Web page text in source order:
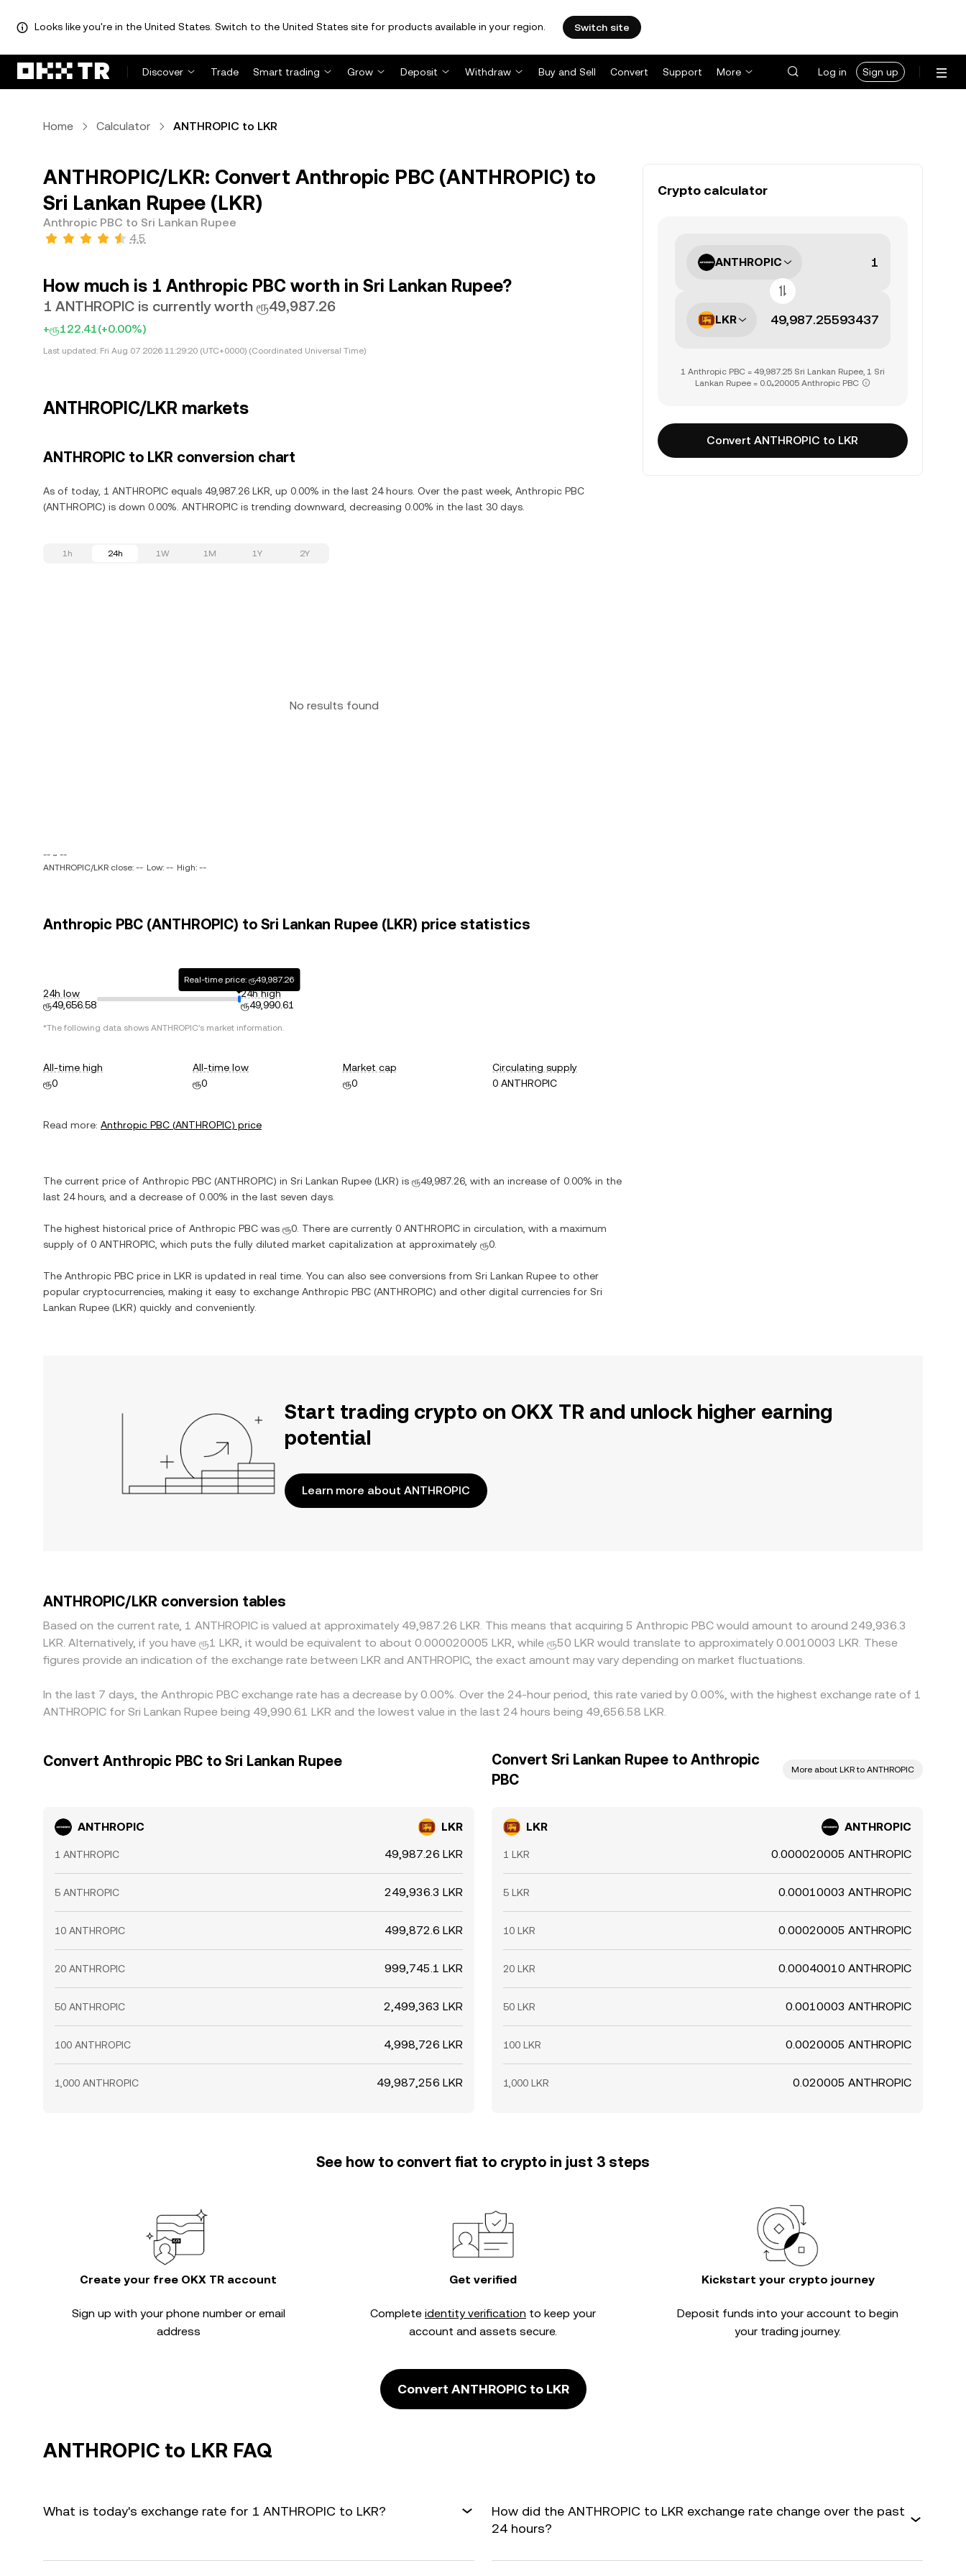
Looks like you're in the United States. Switch to the United States site for products available in your region. Switch site
Discover Trade Smart trading Grow Deposit Withdraw Buy and Sell Convert Support More Log in Sign up
Home Calculator ANTHROPIC to LKR
ANTHROPIC/LKR: Convert Anthropic PBC (ANTHROPIC) to
Sri Lankan Rupee (LKR)
Anthropic PBC to Sri Lankan Rupee
4.5
How much is 1 Anthropic PBC worth in Sri Lankan Rupee?
1 ANTHROPIC is currently worth ரூ49,987.26
+ரூ122.41(+0.00%)
Last updated: Fri Aug 07 2026 11:29:20 (UTC+0000) (Coordinated Universal Time)
ANTHROPIC/LKR markets
ANTHROPIC to LKR conversion chart
As of today, 1 ANTHROPIC equals 49,987.26 LKR, up 0.00% in the last 24 hours. Over the past week, Anthropic PBC
(ANTHROPIC) is down 0.00%. ANTHROPIC is trending downward, decreasing 0.00% in the last 30 days.
1h 24h 1W 1M 1Y 2Y
No results found
-- ~ --
ANTHROPIC/LKR close: -- Low: -- High: --
Anthropic PBC (ANTHROPIC) to Sri Lankan Rupee (LKR) price statistics
24h low
ரூ49,656.58
Real-time price: ரூ49,987.26
24h high
ரூ49,990.61
*The following data shows ANTHROPIC's market information.
All-time high
ரூ0
All-time low
ரூ0
Market cap
ரூ0
Circulating supply
0 ANTHROPIC
Read more: Anthropic PBC (ANTHROPIC) price
The current price of Anthropic PBC (ANTHROPIC) in Sri Lankan Rupee (LKR) is ரூ49,987.26 , with an increase of 0.00% in the
last 24 hours, and a decrease of 0.00% in the last seven days.
The highest historical price of Anthropic PBC was ரூ0 . There are currently 0 ANTHROPIC in circulation, with a maximum
supply of 0 ANTHROPIC , which puts the fully diluted market capitalization at approximately ரூ0
The Anthropic PBC price in LKR is updated in real time. You can also see conversions from Sri Lankan Rupee to other
popular cryptocurrencies, making it easy to exchange Anthropic PBC (ANTHROPIC) and other digital currencies for Sri
Lankan Rupee (LKR) quickly and conveniently.
Crypto calculator
ANTHROPIC
LKR
1 Anthropic PBC = 49,987.25 Sri Lankan Rupee, 1 Sri
Lankan Rupee = 0.0₄20005 Anthropic PBC
Convert ANTHROPIC to LKR
Start trading crypto on OKX TR and unlock higher earning
potential
Learn more about ANTHROPIC
ANTHROPIC/LKR conversion tables
Based on the current rate, 1 ANTHROPIC is valued at approximately 49,987.26 LKR. This means that acquiring 5 Anthropic PBC would amount to around 249,936.3
LKR. Alternatively, if you have ரூ1 LKR, it would be equivalent to about 0.000020005 LKR, while ரூ50 LKR would translate to approximately 0.0010003 LKR. These
figures provide an indication of the exchange rate between LKR and ANTHROPIC, the exact amount may vary depending on market fluctuations.
In the last 7 days, the Anthropic PBC exchange rate has a decrease by 0.00%. Over the 24-hour period, this rate varied by 0.00%, with the highest exchange rate of 1
ANTHROPIC for Sri Lankan Rupee being 49,990.61 LKR and the lowest value in the last 24 hours being 49,656.58 LKR.
Convert Anthropic PBC to Sri Lankan Rupee
ANTHROPIC LKR
1 ANTHROPIC 49,987.26 LKR
5 ANTHROPIC 249,936.3 LKR
10 ANTHROPIC 499,872.6 LKR
20 ANTHROPIC 999,745.1 LKR
50 ANTHROPIC 2,499,363 LKR
100 ANTHROPIC 4,998,726 LKR
1,000 ANTHROPIC 49,987,256 LKR
Convert Sri Lankan Rupee to Anthropic
PBC
More about LKR to ANTHROPIC
LKR ANTHROPIC
1 LKR 0.000020005 ANTHROPIC
5 LKR 0.00010003 ANTHROPIC
10 LKR 0.00020005 ANTHROPIC
20 LKR 0.00040010 ANTHROPIC
50 LKR 0.0010003 ANTHROPIC
100 LKR 0.0020005 ANTHROPIC
1,000 LKR 0.020005 ANTHROPIC
See how to convert fiat to crypto in just 3 steps
Create your free OKX TR account
Sign up with your phone number or email
address
Get verified
Complete identity verification to keep your
account and assets secure.
Kickstart your crypto journey
Deposit funds into your account to begin
your trading journey.
Convert ANTHROPIC to LKR
ANTHROPIC to LKR FAQ
What is today's exchange rate for 1 ANTHROPIC to LKR?
How did the ANTHROPIC to LKR exchange rate change over the past
24 hours?